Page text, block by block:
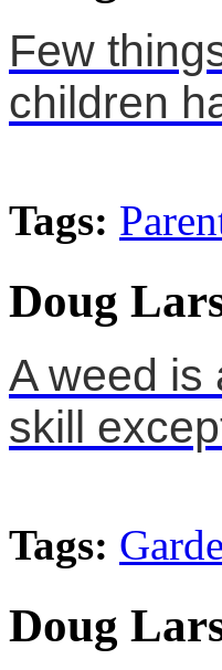
Few
children
Tags:
Doug
A weed is
skill
Tags:
Doug